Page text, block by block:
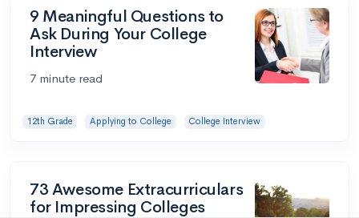
9 Meaningful Questions to
Ask During Your College
Interview
7 minute read
12th Grade Applying to College College Interview
73 Awesome Extracurriculars
for Impressing Colleges